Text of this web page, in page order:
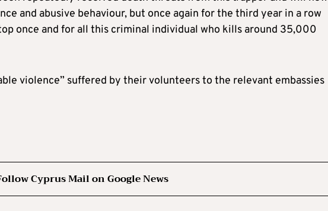
and abusive behaviour, but once again for the third year in a row
once and for all this criminal individual who kills around 35,000
violence” suffered by their volunteers to the relevant embassies
Cyprus Mail on Google News